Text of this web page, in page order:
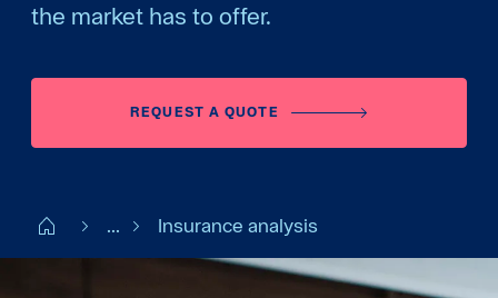
the market has to offer.
REQUEST A QUOTE
Start FI ... Insurance analysis